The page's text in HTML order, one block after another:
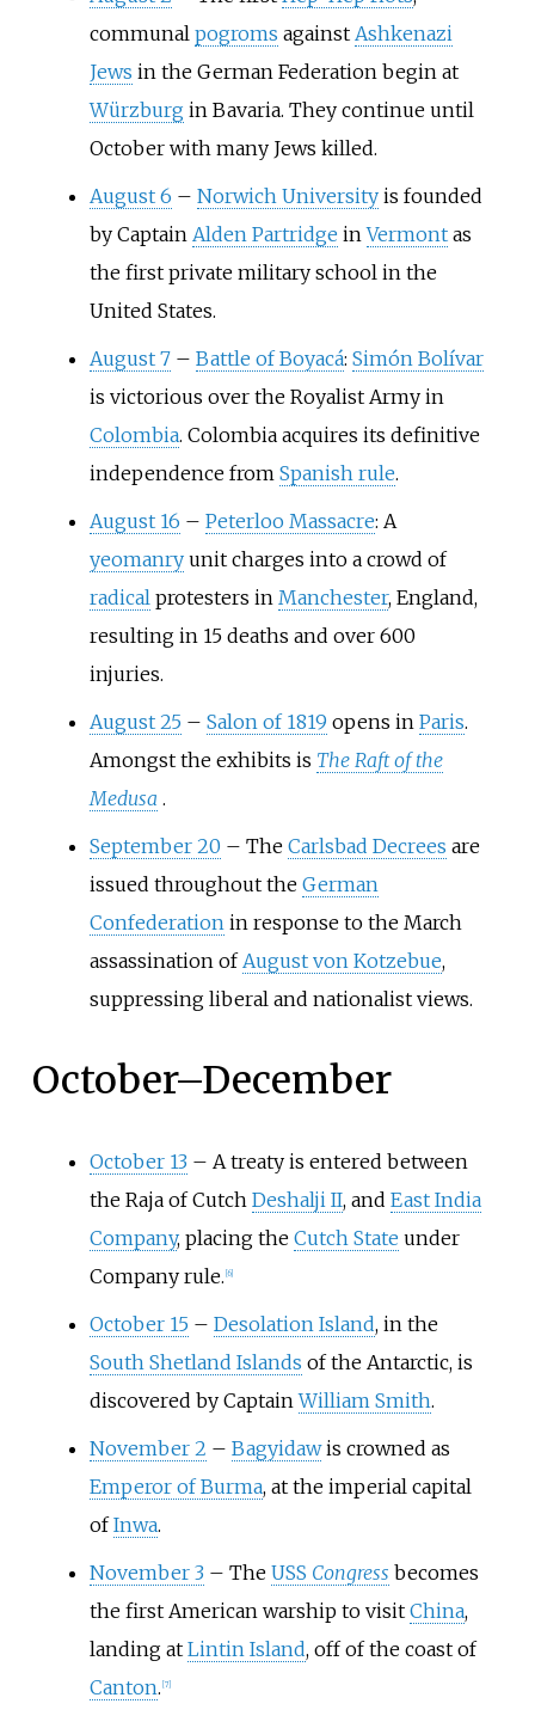
communal pogroms against Ashkenazi
Jews in the German Federation begin at
Würzburgin Bavaria. They continue until
October with many Jews killed.
August 6 – Norwich Universityis founded
by Captain Alden Partridge inVermontas
the first private military school in the
United States.
August 7 – Battle of Boyacá: Simón Bolívar
is victorious over the Royalist Army in
Colombia. Colombia acquires its definitive
independence from Spanish rule.
August 16 – Peterloo Massacre: A
yeomanryunit charges into a crowd of
radicalprotesters in Manchester, England,
resulting in 15 deaths and over 600
injuries.
August 25 – Salon of 1819 opens in Paris.
Amongst the exhibits is The Raft of the
Medusa .
September 20 – The Carlsbad Decrees are
issued throughout the German
Confederationin response to the March
assassination ofAugust von Kotzebue,
suppressing liberal and nationalist views.
October–December
October 13 – A treaty is entered between
the Raja of Cutch Deshalji II, and East India
Company, placing the Cutch State under
Company rule. 6]
October 15 – Desolation Island, in the
South Shetland Islands of the Antarctic, is
discovered by CaptainWilliam Smith.
November 2 – Bagyidawis crowned as
Emperor of Burma, at the imperial capital
ofInwa.
November 3 – The USS Congress becomes
the first American warship to visit China,
landing at Lintin Island, off of the coast of
Canton. 7]